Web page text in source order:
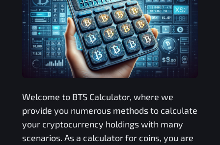
Welcome to BTSCalculator, where we
provide you numerous methods to calculate
your cryptocurrency holdings with many
scenarios. As a calculator for coins, you are